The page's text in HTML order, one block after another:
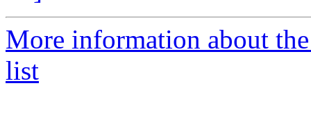
More information about
list